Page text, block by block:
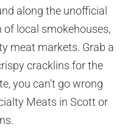
along the unofficial
of local smokehouses,
meat markets. Grab a
cracklins for the
you can’t go wrong
Meats in Scott or